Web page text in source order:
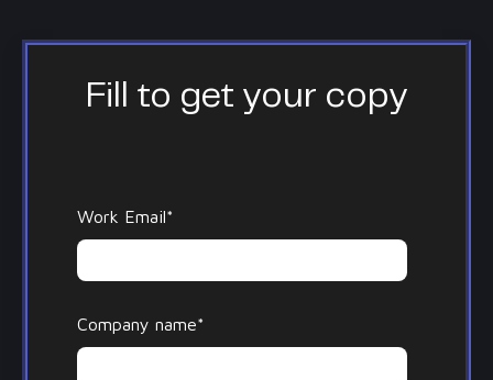
Fill to get your copy
Work Email*
Company name*